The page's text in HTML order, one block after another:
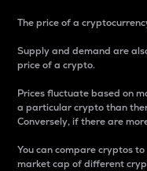
The price of a
Supply and demand are
price of a crypto.
Prices fluctuate based on
a particular crypto than
Conversely, if there are
You can compare cryptos
market cap of different